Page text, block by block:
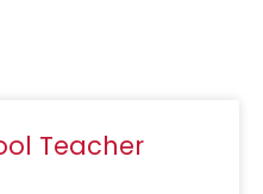
Teacher